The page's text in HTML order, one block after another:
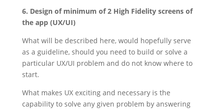
6. Design of minimum of 2 High Fidelity screens of
the app (UX/UI)
What will be described here, would hopefully serve
as a guideline, should you need to build or solve a
particular UX/UI problem and do not know where to
start.
What makes UX exciting and necessary is the
capability to solve any given problem by answering